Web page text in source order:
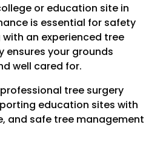
or education site in
is essential for safety
an experienced tree
ensures your grounds
well cared for.
tree surgery
education sites with
and safe tree management